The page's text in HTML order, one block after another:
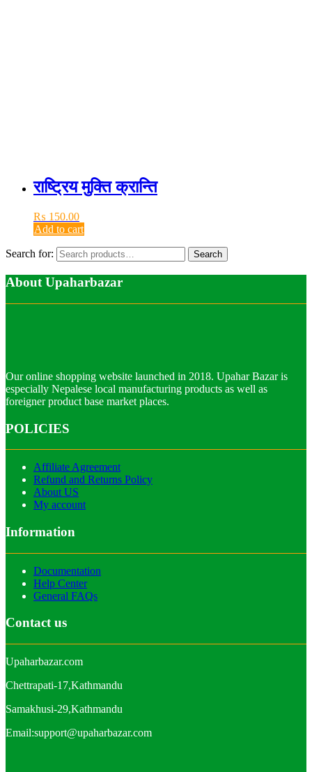
राष्ट्रिय मुक्ति क्रान्ति
₨ 150.00
Add to cart
Search for: Search
About Upaharbazar
Our online shopping website launched in 2018. Upahar Bazar is
especially Nepalese local manufacturing products as well as
foreigner product base market places.
POLICIES
Affiliate Agreement
Refund and Returns Policy
About US
My account
Information
Documentation
Help Center
General FAQs
Contact us
Upaharbazar.com
Chettrapati-17,Kathmandu
Samakhusi-29,Kathmandu
Email:support@upaharbazar.com